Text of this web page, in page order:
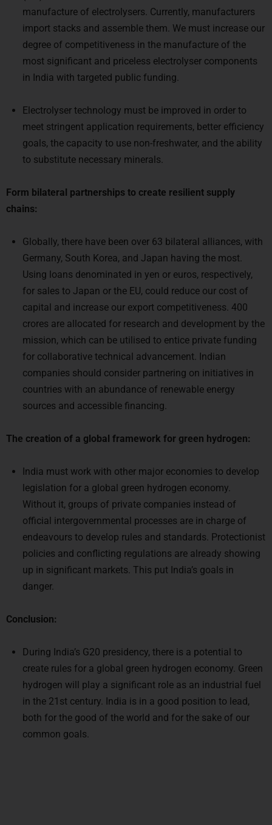
manufacture of electrolysers. Currently, manufacturers
import stacks and assemble them. We must increase our
degree of competitiveness in the manufacture of the
most significant and priceless electrolyser components
in India with targeted public funding.
Electrolyser technology must be improved in order to
meet stringent application requirements, better efficiency
goals, the capacity to use non-freshwater, and the ability
to substitute necessary minerals.
Form bilateral partnerships to create resilient supply
chains:
Globally, there have been over 63 bilateral alliances, with
Germany, South Korea, and Japan having the most.
Using loans denominated in yen or euros, respectively,
for sales to Japan or the EU, could reduce our cost of
capital and increase our export competitiveness. 400
crores are allocated for research and development by the
mission, which can be utilised to entice private funding
for collaborative technical advancement. Indian
companies should consider partnering on initiatives in
countries with an abundance of renewable energy
sources and accessible financing.
The creation of a global framework for green hydrogen:
India must work with other major economies to develop
legislation for a global green hydrogen economy.
Without it, groups of private companies instead of
official intergovernmental processes are in charge of
endeavours to develop rules and standards. Protectionist
policies and conflicting regulations are already showing
up in significant markets. This put India’s goals in
danger.
Conclusion:
During India’s G20 presidency, there is a potential to
create rules for a global green hydrogen economy. Green
hydrogen will play a significant role as an industrial fuel
in the 21st century. India is in a good position to lead,
both for the good of the world and for the sake of our
common goals.